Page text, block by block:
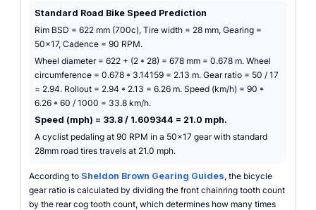
Standard Road Bike Speed Prediction
Rim BSD = 622 mm (700c), Tire width = 28 mm, Gearing =
50x17, Cadence = 90 RPM.
Wheel diameter = 622 + (2 * 28) = 678 mm = 0.678 m. Wheel
circumference = 0.678 * 3.14159 = 2.13 m. Gear ratio = 50 / 17
= 2.94. Rollout = 2.94 * 2.13 = 6.26 m. Speed (km/h) = 90 *
6.26 * 60 / 1000 = 33.8 km/h.
Speed (mph) = 33.8 / 1.609344 = 21.0 mph.
A cyclist pedaling at 90 RPM in a 50x17 gear with standard
28mm road tires travels at 21.0 mph.
According to Sheldon Brown Gearing Guides, the bicycle
gear ratio is calculated by dividing the front chainring tooth count
by the rear cog tooth count, which determines how many times